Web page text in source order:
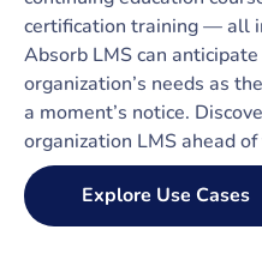
certification training — all
Absorb LMS can
organization’s needs as
a moment’s notice.
organization LMS ahead
Explore Use Cases